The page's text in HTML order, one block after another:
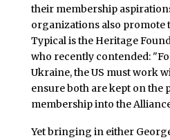
their membership
organizations also promote
Typical is the Heritage
who recently contended:
Ukraine, the US must work
ensure both are kept on the
membership into the
Yet bringing in either